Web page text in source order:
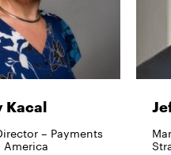
Kacal
– Payments
America